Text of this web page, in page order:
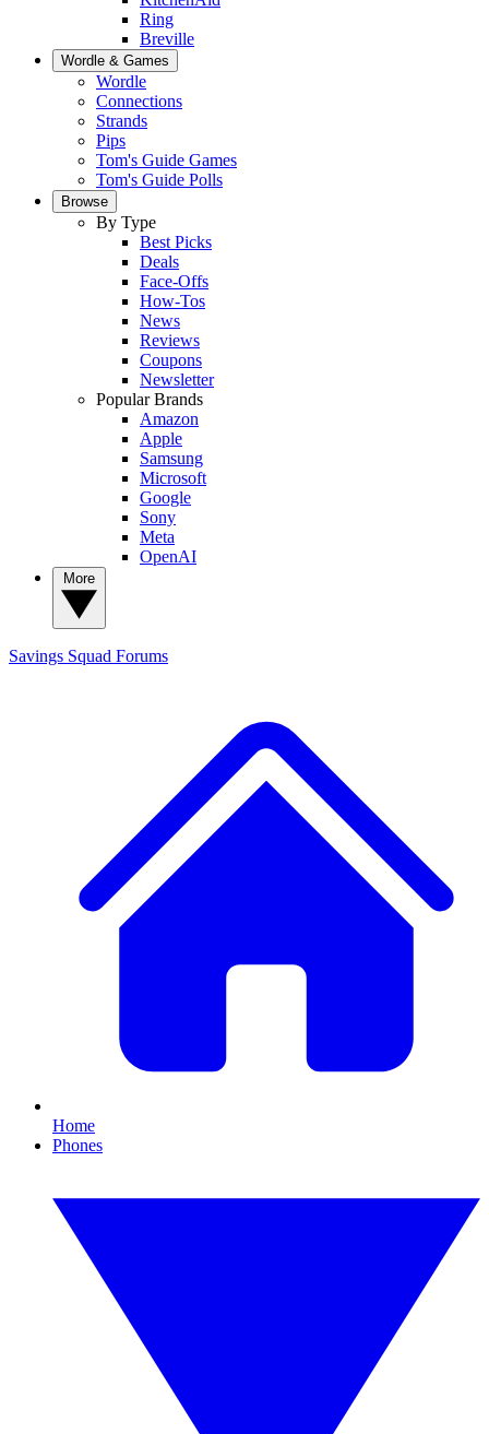
Ring
Breville
Wordle & Games
Wordle
Connections
Strands
Pips
Tom's Guide Games
Tom's Guide Polls
Browse
By Type
Best Picks
Deals
Face-Offs
How-Tos
News
Reviews
Coupons
Newsletter
Popular Brands
Amazon
Apple
Samsung
Microsoft
Google
Sony
Meta
OpenAI
Savings Squad Forums
Home
Phones